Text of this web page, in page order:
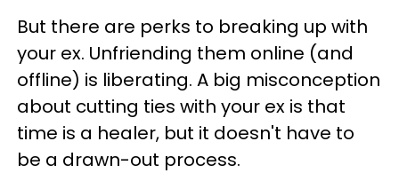
​But there are perks to breaking up with
your ex. Unfriending them online (and
offline) is liberating. A big misconception
about cutting ties with your ex is that
time is a healer, but it doesn't have to
be a drawn-out process.